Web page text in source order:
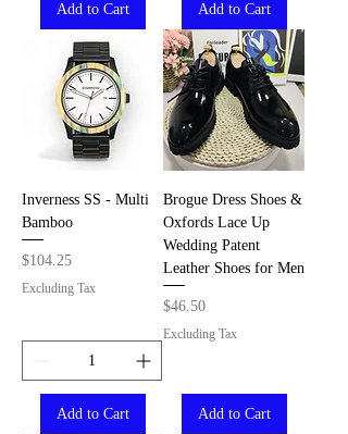
Add to Cart Add to Cart
Inverness SS - Multi
Bamboo
Price
$104.25
Excluding Tax
Add to Cart
Brogue Dress Shoes &
Oxfords Lace Up
Wedding Patent
Leather Shoes for Men
Price
$46.50
Excluding Tax
Add to Cart